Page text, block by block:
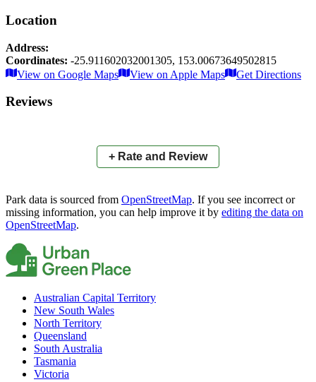
Location
Address:
Coordinates: -25.911602032001305, 153.00673649502815
×
+
−
Leaflet |© OpenStreetMap contributors
View on Google Maps
View on Apple Maps Get Directions
Reviews
+ Rate and Review
Park data is sourced from OpenStreetMap. If you see incorrect or
missing information, you can help improve it by editing the data on
OpenStreetMap.
Australian Capital Territory
New South Wales
North Territory
Queensland
South Australia
Tasmania
Victoria